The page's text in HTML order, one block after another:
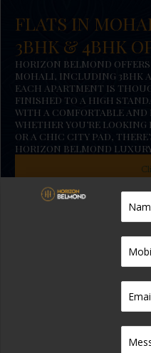
FLATS IN
3BHK & 4BHK
HORIZON BELMOND
MOHALI, INCLUDING 3BHK
EACH APARTMENT IS
FINISHED TO A HIGH
WITH A COMFORTABLE
WHETHER YOU’RE
OR A CHIC CITY PAD,
HORIZON BELMOND